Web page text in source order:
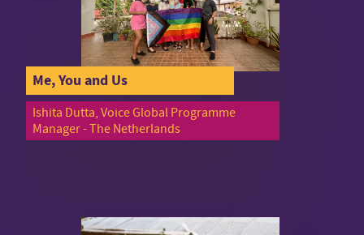
Me, You and Us
Ishita Dutta, Voice Global Programme
Manager - The Netherlands